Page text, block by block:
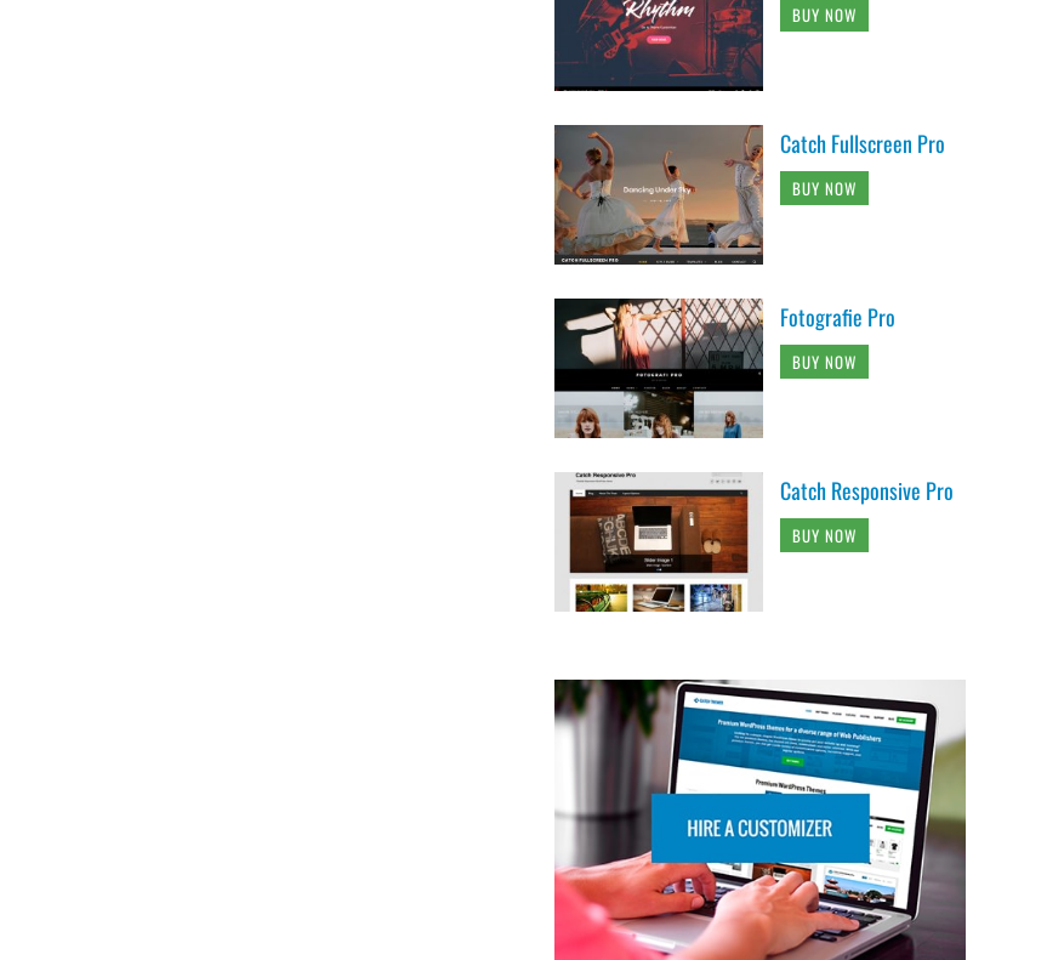
BUY NOW
Catch Fullscreen Pro
BUY NOW
Fotografie Pro
BUY NOW
Catch Responsive Pro
BUY NOW